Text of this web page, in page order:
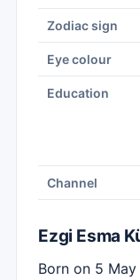
Zodiac sign
Eye colour
Education
Channel
Ezgi Esma
Born on 5